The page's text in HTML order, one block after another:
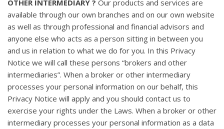
OTHER INTERMEDIARY ? Our products and services are
available through our own branches and on our own website
as well as through professional and financial advisors and
anyone else who acts as a person sitting in between you
and us in relation to what we do for you. In this Privacy
Notice we will call these persons “brokers and other
intermediaries”. When a broker or other intermediary
processes your personal information on our behalf, this
Privacy Notice will apply and you should contact us to
exercise your rights under the Laws. When a broker or other
intermediary processes your personal information as a data